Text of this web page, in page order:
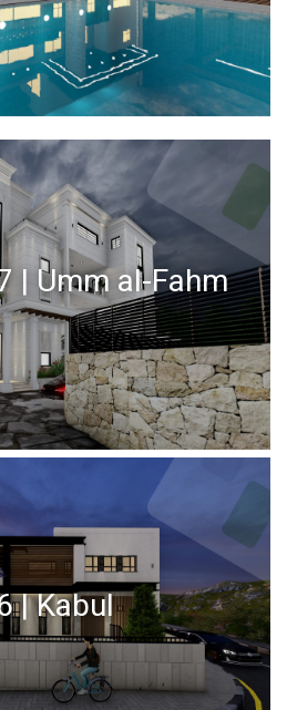
| Umm al-Fahm
| Kabul